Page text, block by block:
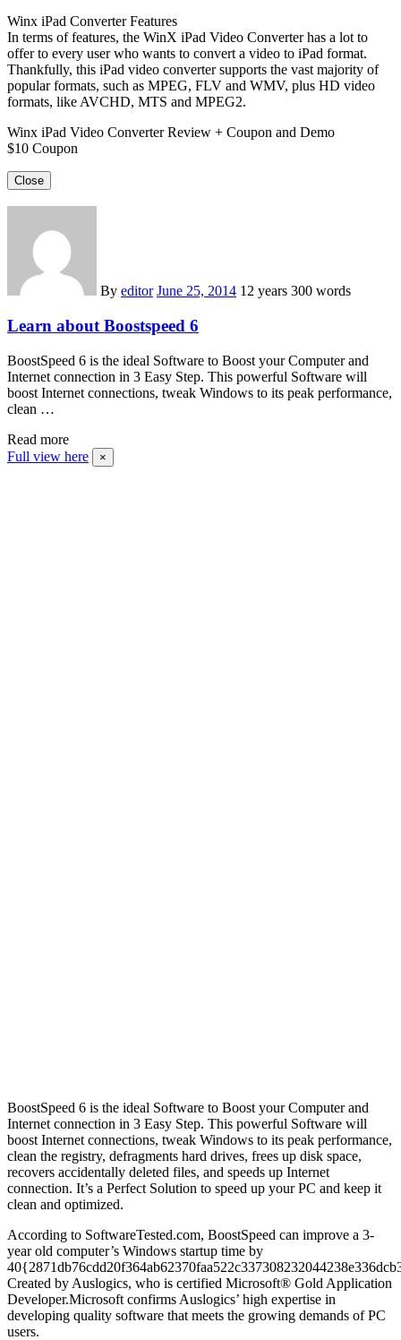
Winx iPad Converter Features
In terms of features, the WinX iPad Video Converter has a lot to
offer to every user who wants to convert a video to iPad format.
Thankfully, this iPad video converter supports the vast majority of
popular formats, such as MPEG, FLV and WMV, plus HD video
formats, like AVCHD, MTS and MPEG2.
Winx iPad Video Converter Review + Coupon and Demo
$10 Coupon
Close
By editor June 25, 2014 12 years 300 words
Learn about Boostspeed 6
BoostSpeed 6 is the ideal Software to Boost your Computer and
Internet connection in 3 Easy Step. This powerful Software will
boost Internet connections, tweak Windows to its peak performance,
clean …
Read more
Full view here
×
BoostSpeed 6 is the ideal Software to Boost your Computer and
Internet connection in 3 Easy Step. This powerful Software will
boost Internet connections, tweak Windows to its peak performance,
clean the registry, defragments hard drives, frees up disk space,
recovers accidentally deleted files, and speeds up Internet
connection. It’s a Perfect Solution to speed up your PC and keep it
clean and optimized.
According to SoftwareTested.com, BoostSpeed can improve a 3-
year old computer’s Windows startup time by
Created by Auslogics, who is certified Microsoft® Gold Application
Developer.Microsoft confirms Auslogics’ high expertise in
developing quality software that meets the growing demands of PC
users.